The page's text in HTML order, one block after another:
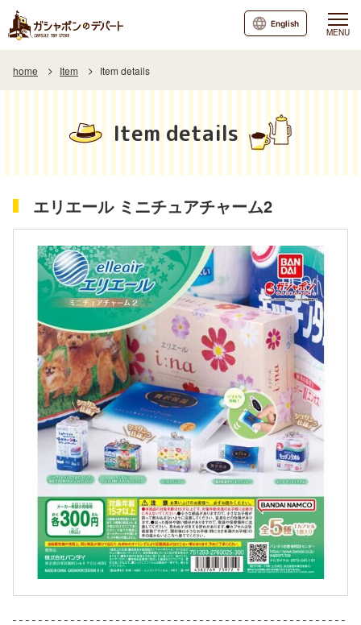
MENU
English
home Item Item details
Item details
エリエール ミニチュアチャーム2